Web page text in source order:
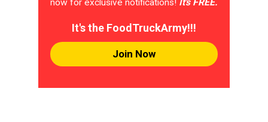
now for exclusive notifications! It's FREE.
It's the FoodTruckArmy!!!
Join Now